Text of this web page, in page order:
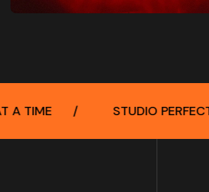
STUDIO PERFECTION FOR